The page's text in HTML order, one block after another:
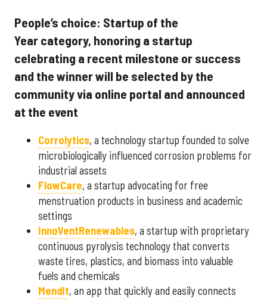
People’s choice: Startup of the
Year category, honoring a startup
celebrating a recent milestone or success
and the winner will be selected by the
community via online portal and announced
at the event
Corrolytics, a technology startup founded to solve
microbiologically influenced corrosion problems for
industrial assets
FlowCare, a startup advocating for free
menstruation products in business and academic
settings
InnoVentRenewables, a startup with proprietary
continuous pyrolysis technology that converts
waste tires, plastics, and biomass into valuable
fuels and chemicals
MendIt, an app that quickly and easily connects